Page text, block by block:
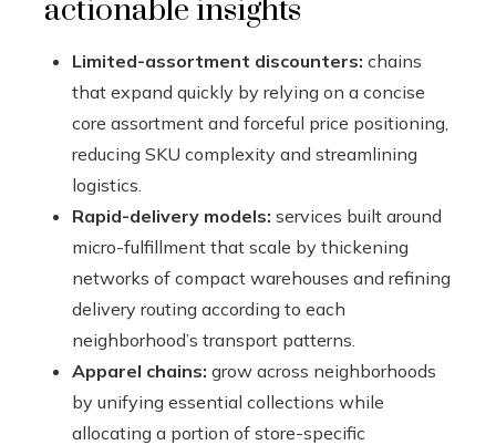
actionable insights
Limited-assortment discounters: chains
that expand quickly by relying on a concise
core assortment and forceful price positioning,
reducing SKU complexity and streamlining
logistics.
Rapid-delivery models: services built around
micro-fulfillment that scale by thickening
networks of compact warehouses and refining
delivery routing according to each
neighborhood’s transport patterns.
Apparel chains: grow across neighborhoods
by unifying essential collections while
allocating a portion of store-specific